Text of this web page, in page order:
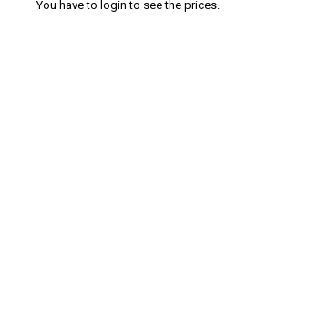
You have to login to see the prices.